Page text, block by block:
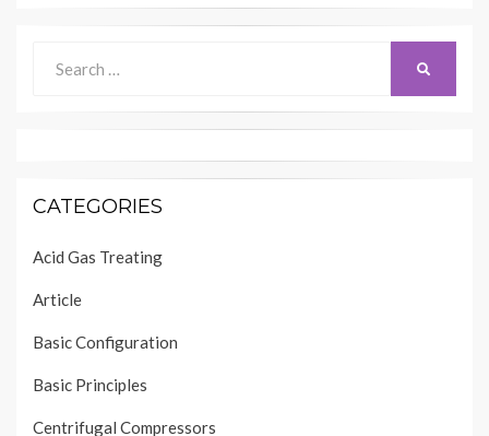
for:
CATEGORIES
Acid Gas Treating
Article
Basic Configuration
Basic Principles
Centrifugal Compressors